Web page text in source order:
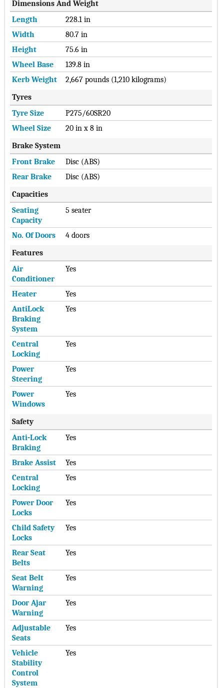
Dimensions And Weight
Length
228.1 in
Width
80.7 in
Height
75.6 in
Wheel Base
139.8 in
Kerb Weight
2,667 pounds (1,210 kilograms)
Tyres
Tyre Size
P275/60SR20
Wheel Size
20 in x 8 in
Brake System
Front Brake
Disc (ABS)
Rear Brake
Disc (ABS)
Capacities
Seating
Capacity
5 seater
No. Of Doors
4 doors
Features
Air
Conditioner
Yes
Heater
Yes
AntiLock
Braking
System
Yes
Central
Locking
Yes
Power
Steering
Yes
Power
Windows
Yes
Safety
Anti-Lock
Braking
Yes
Brake Assist
Yes
Central
Locking
Yes
Power Door
Locks
Yes
Child Safety
Locks
Yes
Rear Seat
Belts
Yes
Seat Belt
Warning
Yes
Door Ajar
Warning
Yes
Adjustable
Seats
Yes
Vehicle
Stability
Control
System
Yes